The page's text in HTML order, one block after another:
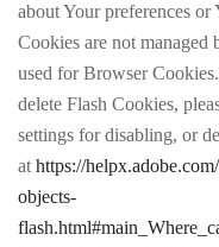
about Your preferences
Cookies are not managed
used for Browser
delete Flash Cookies,
settings for disabling, or
at https://
objects-